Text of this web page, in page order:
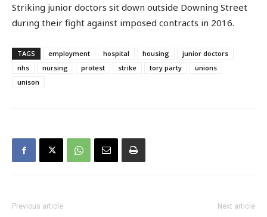
Striking junior doctors sit down outside Downing Street
during their fight against imposed contracts in 2016.
TAGS employment hospital housing
junior doctors
nhs
nursing protest strike tory party
unions
unison
Previous article Next article